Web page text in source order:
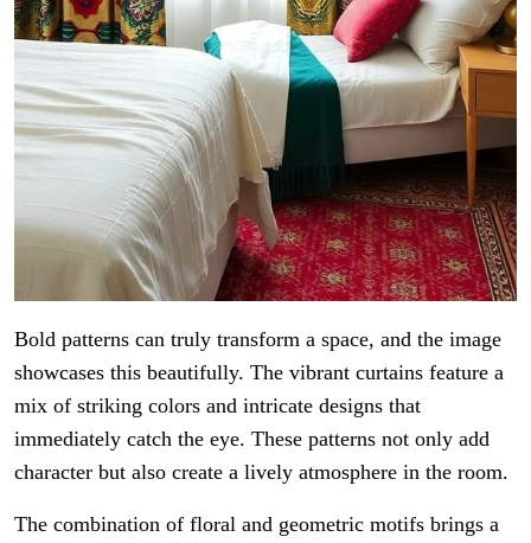
Bold patterns can truly transform a space, and the image
showcases this beautifully. The vibrant curtains feature a
mix of striking colors and intricate designs that
immediately catch the eye. These patterns not only add
character but also create a lively atmosphere in the room.
The combination of floral and geometric motifs brings a